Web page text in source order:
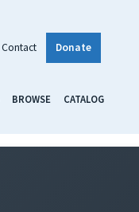
Contact Donate
BROWSE CATALOG